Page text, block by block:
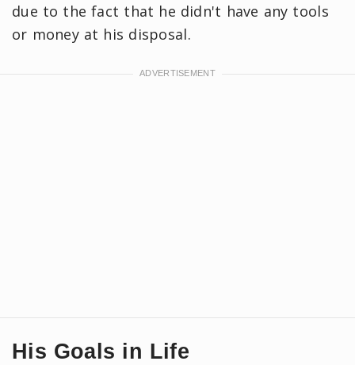
due to the fact that he didn't have any tools
or money at his disposal.
His Goals in Life